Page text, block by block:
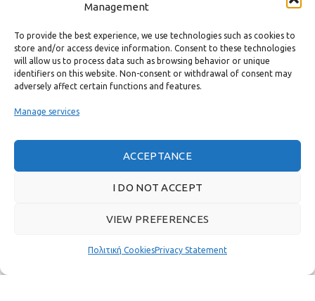
Management
To provide the best experience, we use technologies such as cookies to
store and/or access device information. Consent to these technologies
will allow us to process data such as browsing behavior or unique
identifiers on this website. Non-consent or withdrawal of consent may
adversely affect certain functions and features.
Manage services
ACCEPTANCE
I DO NOT ACCEPT
VIEW PREFERENCES
Πολιτική CookiesPrivacy Statement
USEFUL LINKS
FAST MENU
Real customer reviews